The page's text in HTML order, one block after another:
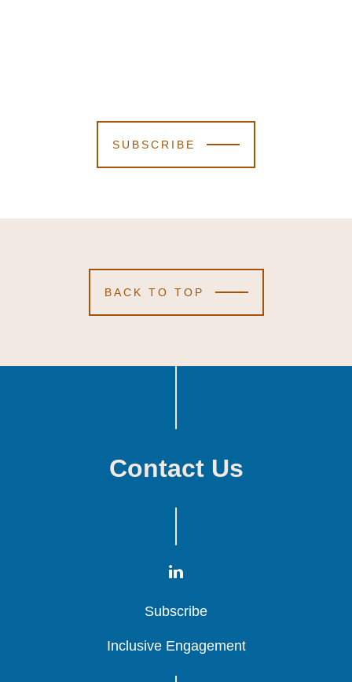
SUBSCRIBE
BACK TO TOP
Contact Us
Subscribe
Subscribe
Subscribe
Inclusive Engagement
Inclusive Engagement
Inclusive Engagement